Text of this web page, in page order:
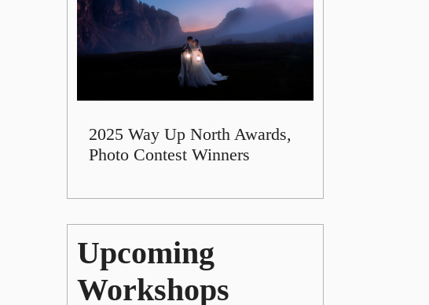
2025 Way Up North Awards,
Photo Contest Winners
Upcoming
Workshops